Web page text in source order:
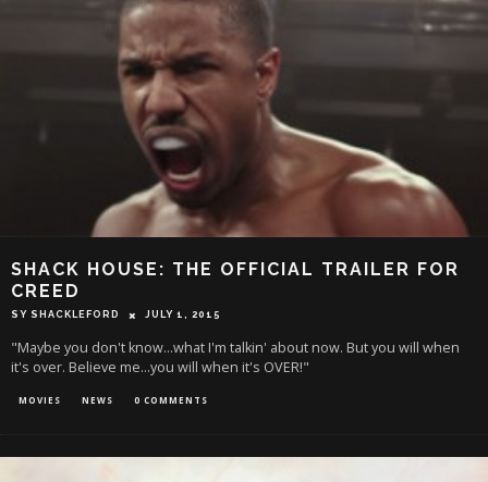
SHACK HOUSE: THE OFFICIAL TRAILER FOR
CREED
SY SHACKLEFORD JULY 1, 2015
"Maybe you don't know...what I'm talkin' about now. But you will when
it's over. Believe me...you will when it's OVER!"
MOVIES NEWS 0 COMMENTS